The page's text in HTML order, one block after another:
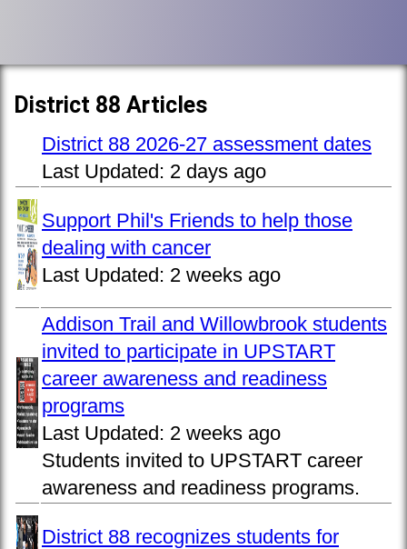
District 88 Articles
District 88 2026-27 assessment dates
Last Updated: 2 days ago
Support Phil's Friends to help those
dealing with cancer
Last Updated: 2 weeks ago
Addison Trail and Willowbrook students
invited to participate in UPSTART
career awareness and readiness
programs
Last Updated: 2 weeks ago
Students invited to UPSTART career
awareness and readiness programs.
District 88 recognizes students for